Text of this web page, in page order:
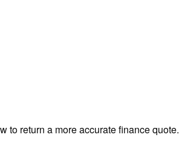
to return a more accurate finance quote.